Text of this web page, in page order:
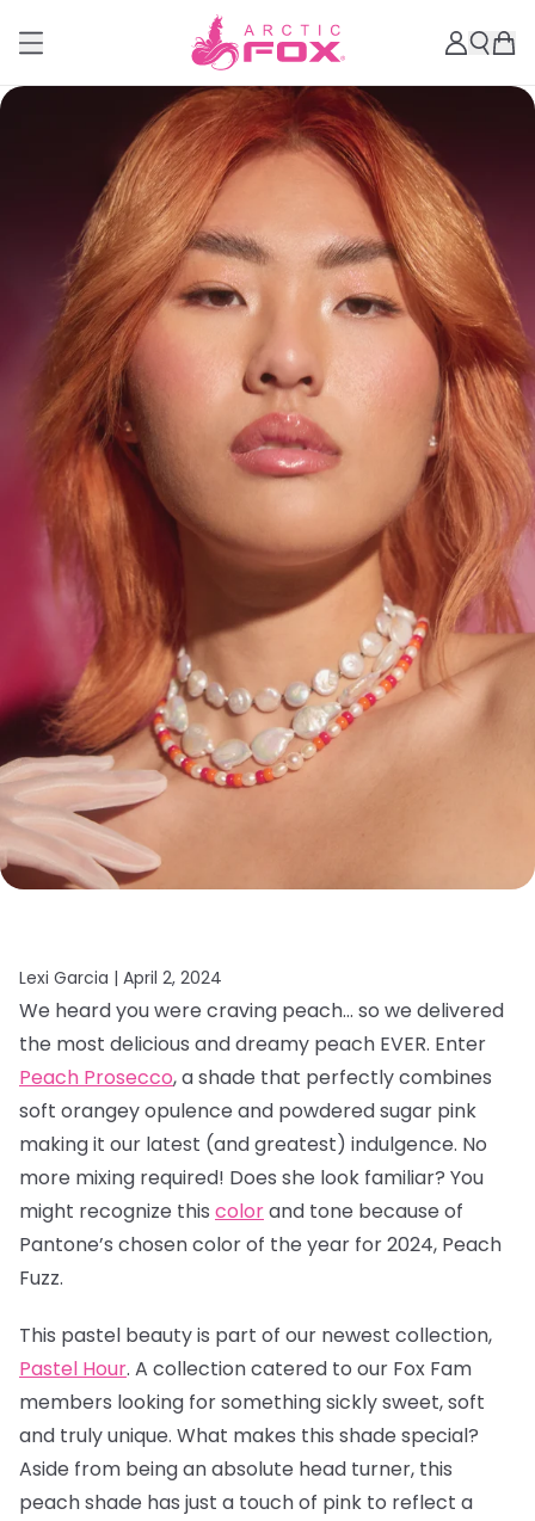
Lexi Garcia | April 2, 2024
We heard you were craving peach… so we delivered
the most delicious and dreamy peach EVER. Enter
Peach Prosecco, ashade that perfectly combines
soft orangey opulence and powdered sugar pink
making it our latest (and greatest) indulgence. No
more mixing required! Does she look familiar? You
might recognize this colorand tone because of
Pantone’s chosen color of the year for 2024, Peach
Fuzz.
This pastel beauty is part of our newest collection,
Pastel Hour. A collection catered to our Fox Fam
members looking for something sickly sweet, soft
and truly unique. What makes this shade special?
Aside from being an absolute head turner, this
peach shade has just a touch of pink to reflect a